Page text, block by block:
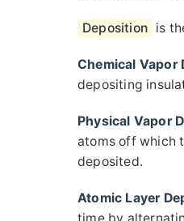
Deposition is
Chemical Vapor
depositing
Physical Vapor
atoms off which
deposited.
Atomic Layer